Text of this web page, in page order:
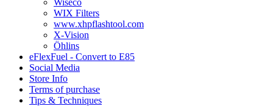
Wiseco
WIX Filters
www.xhpflashtool.com
X-Vision
Öhlins
eFlexFuel - Convert to E85
Social Media
Store Info
Terms of purchase
Tips & Techniques